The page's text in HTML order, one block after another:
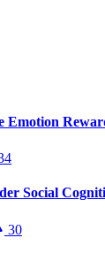
Social
30